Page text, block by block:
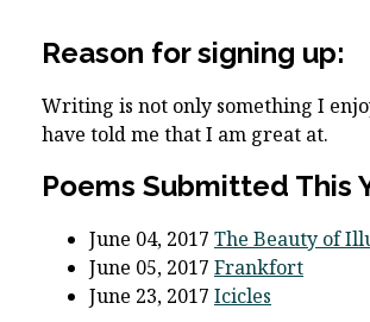
Reason for signing up:
Writing is not only something I
have told me that I am great at.
Poems Submitted This
June 04, 2017 The Beauty of
June 05, 2017 Frankfort
June 23, 2017 Icicles